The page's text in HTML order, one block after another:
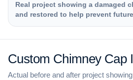
Real project showing a damaged
and restored to help prevent
Custom Chimney Cap
Actual before and after project